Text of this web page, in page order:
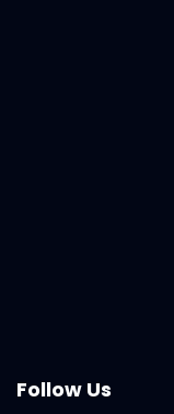
Follow Us